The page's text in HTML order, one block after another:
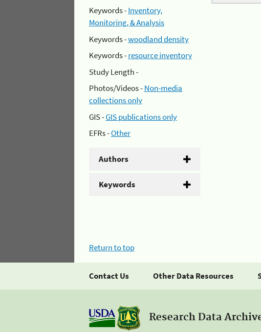
Keywords -Inventory,
Monitoring, & Analysis
Keywords -woodland density
Keywords -resource inventory
Study Length -
Photos/Videos -Non-media
collections only
GIS -GIS publications only
EFRs -Other
Authors
Keywords
Return to top
Contact Us Other Data Resources
Research Data